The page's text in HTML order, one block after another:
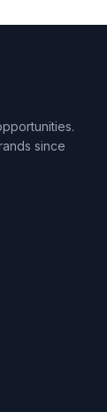
since